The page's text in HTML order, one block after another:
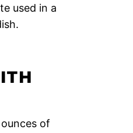
used in a
of